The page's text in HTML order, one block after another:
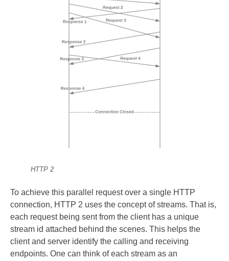
HTTP 2
To achieve this parallel request over a single HTTP
connection, HTTP 2 uses the concept of streams. That is,
each request being sent from the client has a unique
stream id attached behind the scenes. This helps the
client and server identify the calling and receiving
endpoints. One can think of each stream as an